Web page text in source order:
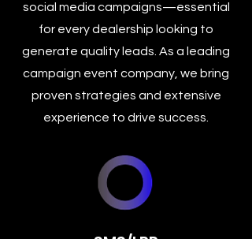
social media campaigns—essential
for every dealership looking to
generate quality leads. As a leading
campaign event company, we bring
proven strategies and extensive
experience to drive success.